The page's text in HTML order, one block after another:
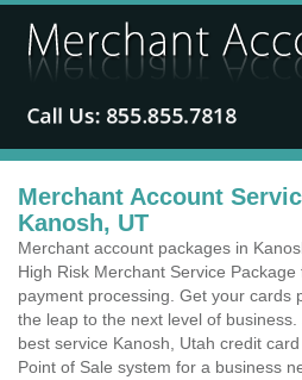
Merchant Account
Kanosh, UT
Merchant account packages in
High Risk Merchant Service
payment processing. Get your cards
the leap to the next level of
best service Kanosh, Utah credit
Point of Sale system for a business